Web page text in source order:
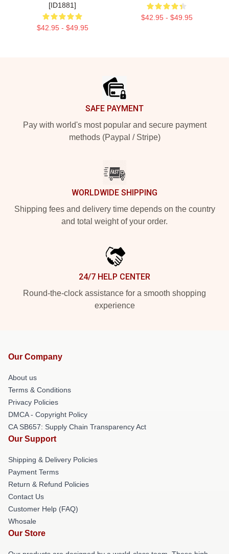
[ID1881]
$42.95 - $49.95
$42.95 - $49.95
SAFE PAYMENT
Pay with world's most popular and secure payment
methods (Paypal / Stripe)
WORLDWIDE SHIPPING
Shipping fees and delivery time depends on the country
and total weight of your order.
24/7 HELP CENTER
Round-the-clock assistance for a smooth shopping
experience
Our Company
About us
Terms & Conditions
Privacy Policies
DMCA - Copyright Policy
CA SB657: Supply Chain Transparency Act
Our Support
Shipping & Delivery Policies
Payment Terms
Return & Refund Policies
Contact Us
Customer Help (FAQ)
Whosale
Our Store